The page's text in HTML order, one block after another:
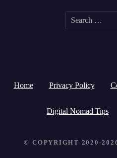
c
h
o
Home Privacy Policy
Digital Nomad Tips
© COPYRIGHT 2020-